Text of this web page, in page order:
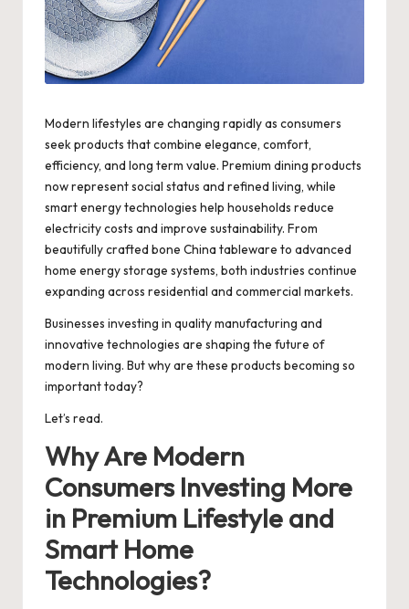
Modern lifestyles are changing rapidly as consumers
seek products that combine elegance, comfort,
efficiency, and long term value. Premium dining products
now represent social status and refined living, while
smart energy technologies help households reduce
electricity costs and improve sustainability. From
beautifully crafted bone China tableware to advanced
home energy storage systems, both industries continue
expanding across residential and commercial markets.
Businesses investing in quality manufacturing and
innovative technologies are shaping the future of
modern living. But why are these products becoming so
important today?
Let’s read.
Why Are Modern
Consumers Investing More
in Premium Lifestyle and
Smart Home
Technologies?